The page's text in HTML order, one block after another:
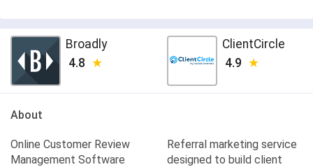
Broadly
4.8
ClientCircle
4.9
About
Online Customer Review
Management Software
Referral marketing service
designed to build client